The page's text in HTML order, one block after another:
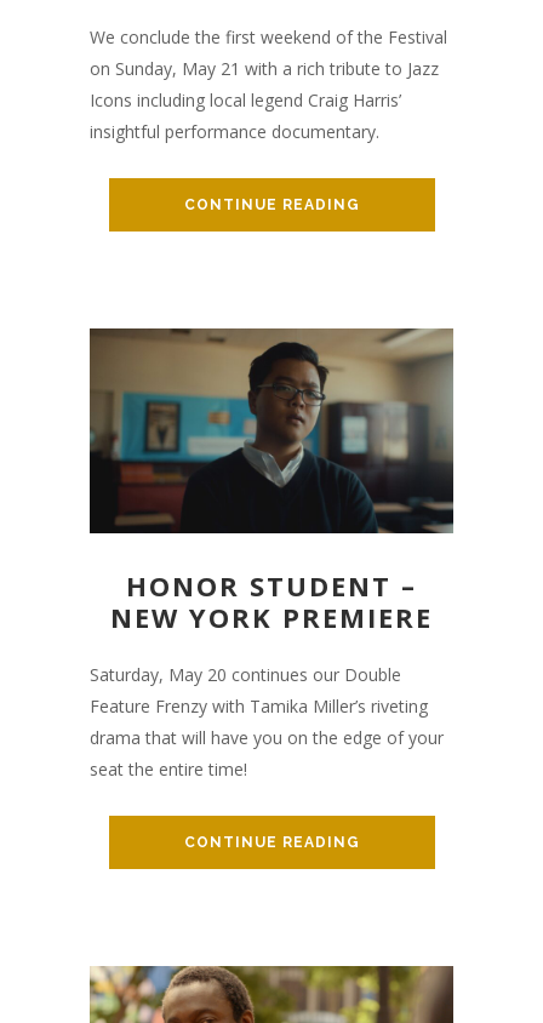
We conclude the first weekend of the Festival
on Sunday, May 21 with a rich tribute to Jazz
Icons including local legend Craig Harris’
insightful performance documentary.
CONTINUE READING
HONOR STUDENT –
NEW YORK PREMIERE
Saturday, May 20 continues our Double
Feature Frenzy with Tamika Miller’s riveting
drama that will have you on the edge of your
seat the entire time!
CONTINUE READING